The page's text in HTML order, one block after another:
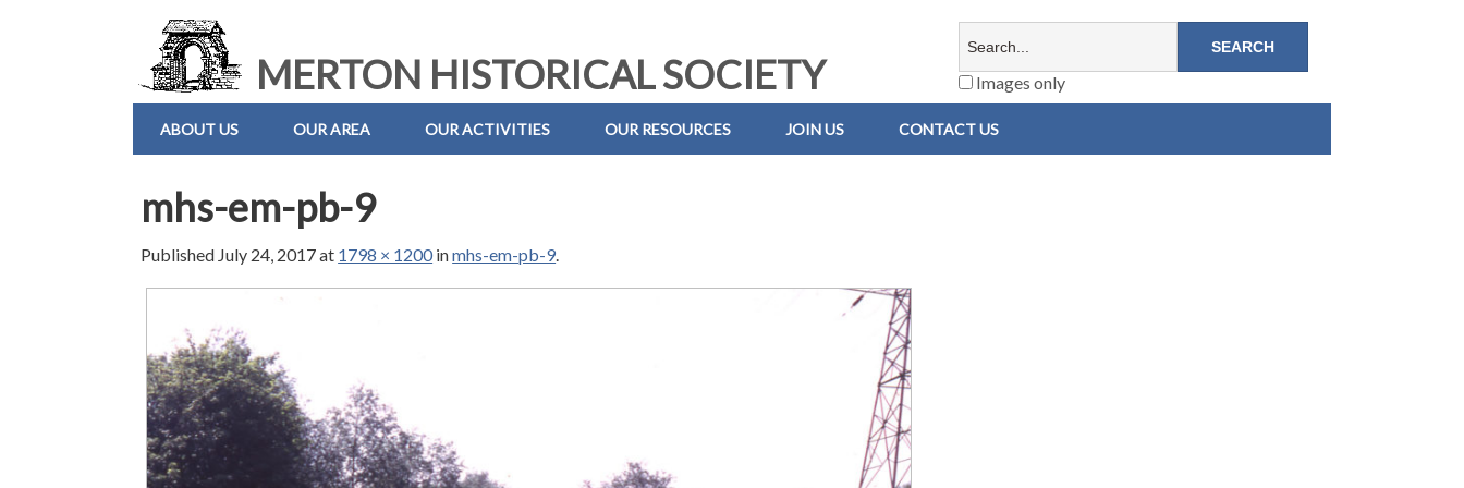
MERTON HISTORICAL SOCIETY Images only
ABOUT US OUR AREA OUR ACTIVITIES OUR RESOURCES JOIN US CONTACT US
mhs-em-pb-9
Published July 24, 2017at 1798 × 1200inmhs-em-pb-9.